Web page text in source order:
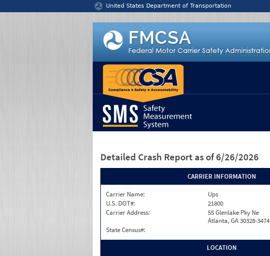
United States Department of Transportation
Detailed Crash Report as of 6/26/2026
CARRIER INFORMATION
Carrier Name:
Ups
U.S. DOT#:
21800
Carrier Address:
55 Glenlake Pky Ne
Atlanta, GA 30328-3474
State Census#:
LOCATION